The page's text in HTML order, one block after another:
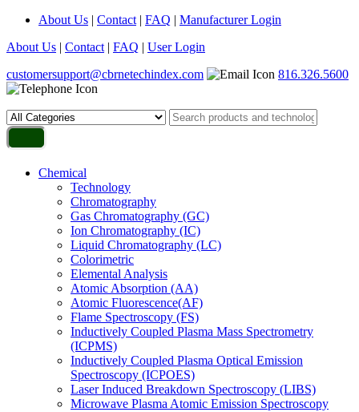
About Us | Contact | FAQ | Manufacturer Login
About Us | Contact | FAQ | User Login
customersupport@cbrnetechindex.com
816.326.5600
Chemical
Technology
Chromatography
Gas Chromatography (GC)
Ion Chromatography (IC)
Liquid Chromatography (LC)
Colorimetric
Elemental Analysis
Atomic Absorption (AA)
Atomic Fluorescence(AF)
Flame Spectroscopy (FS)
Inductively Coupled Plasma Mass Spectrometry
(ICPMS)
Inductively Coupled Plasma Optical Emission
Spectroscopy (ICPOES)
Laser Induced Breakdown Spectroscopy (LIBS)
Microwave Plasma Atomic Emission Spectroscopy